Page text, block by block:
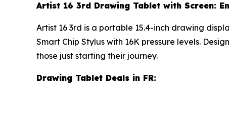
Artist 16 3rd Drawing Tablet with Screen:
Artist 16 3rd is a portable 15.4-inch drawing
Smart Chip Stylus with 16K pressure levels.
those just starting their journey.
Drawing Tablet Deals in FR: